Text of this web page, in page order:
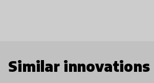
Similar innovations